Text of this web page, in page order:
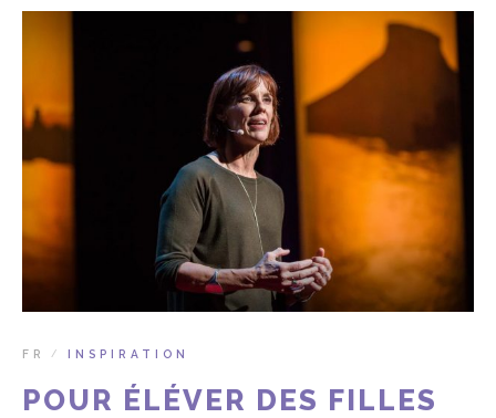
FR / INSPIRATION
POUR ÉLÉVER DES FILLES